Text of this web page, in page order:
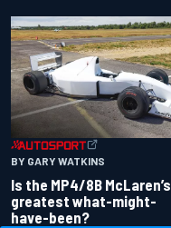
BY GARY WATKINS
Is the MP4/8B McLaren’s
greatest what-might-
have-been?